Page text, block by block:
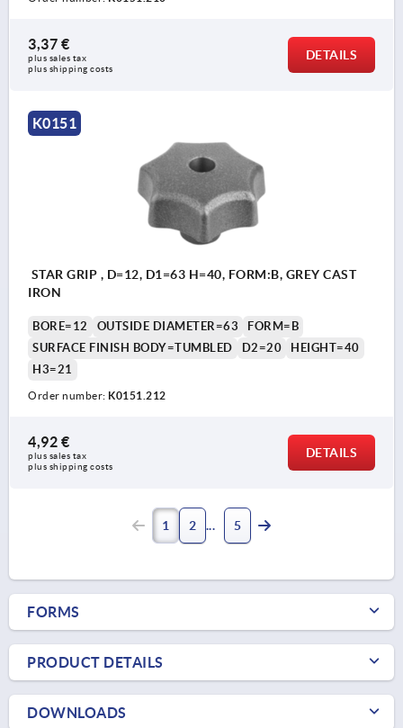
3,37 €
plus sales tax
plus shipping costs
DETAILS
K0151
STAR GRIP , D=12, D1=63 H=40, FORM:B, GREY CAST
IRON
BORE=12 OUTSIDE DIAMETER=63
FORM=B
SURFACE FINISH BODY=TUMBLED
D2=20
HEIGHT=40
H3=21
Order number: K0151.212
4,92 €
plus sales tax
plus shipping costs
DETAILS
1 2 5
FORMS
PRODUCT DETAILS
DOWNLOADS